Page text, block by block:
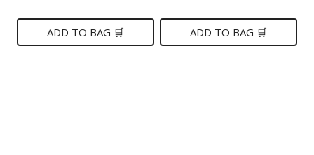
was:is:
ADD TO BAG 🛒
was: is:
ADD TO BAG 🛒